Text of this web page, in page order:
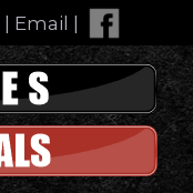
Email